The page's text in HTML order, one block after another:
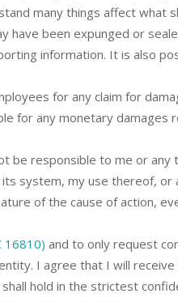
many things affect what
have been expunged or
information. It is also
for any claim for
for any monetary damages
be responsible to me or
system, my use thereof, or
of the cause of action,
16810) and to only request
I agree that I will
hold in the strictest